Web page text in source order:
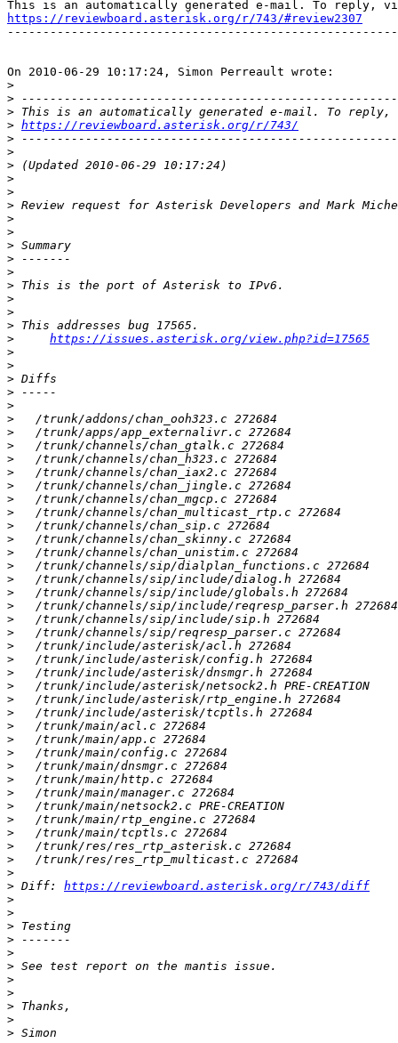
https://reviewboard.asterisk.org/r/743/#review2307
On 2010-06-29 10:17:24, Simon Perreault wrote:
>
>
>
> https://reviewboard.asterisk.org/r/743/
>
>
>
>
>
>
>
>
>
>
>
>
>
>
>
>
https://issues.asterisk.org/view.php?id=17565
>
>
>
>
>
>
>
>
>
>
>
>
>
>
>
>
>
>
>
>
>
>
>
>
>
>
>
>
>
>
>
>
>
>
>
>
>
>
>
>
> Diff: https://reviewboard.asterisk.org/r/743/diff
>
>
>
>
>
>
>
>
>
>
>